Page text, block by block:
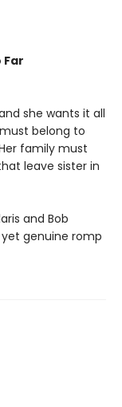
Far
she wants it all
belong to
family must
leave sister in
and Bob
genuine romp